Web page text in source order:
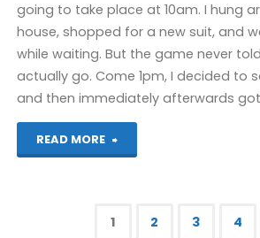
going to take place at 10am. I hung
house, shopped for a new suit, and
while waiting. But the game never
actually go. Come 1pm, I decided to
and then immediately afterwards
READ MORE
"Grand
1 2 3 4